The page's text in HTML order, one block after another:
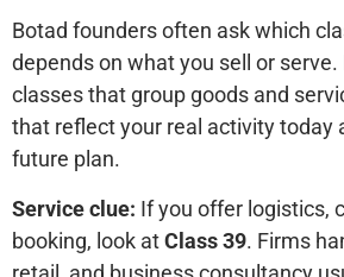
Botad founders often ask which
depends on what you sell or serve.
classes that group goods and
that reflect your real activity today
future plan.
Service clue: If you offer logistics,
booking, look atClass 39. Firms